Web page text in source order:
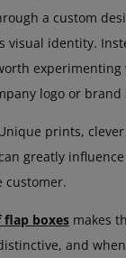
a custom
visual identity.
logo or brand
prints,
greatly
customer.
flap boxes makes
and